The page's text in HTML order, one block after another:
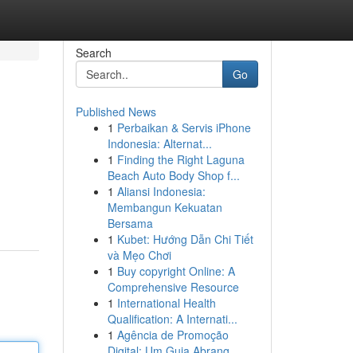
Search
Go
Published News
1 Perbaikan & Servis iPhone
Indonesia: Alternat...
1 Finding the Right Laguna
Beach Auto Body Shop f...
1 Aliansi Indonesia:
Membangun Kekuatan
Bersama
1 Kubet: Hướng Dẫn Chi Tiết
và Mẹo Chơi
1 Buy copyright Online: A
Comprehensive Resource
1 International Health
Qualification: A Internati...
1 Agência de Promoção